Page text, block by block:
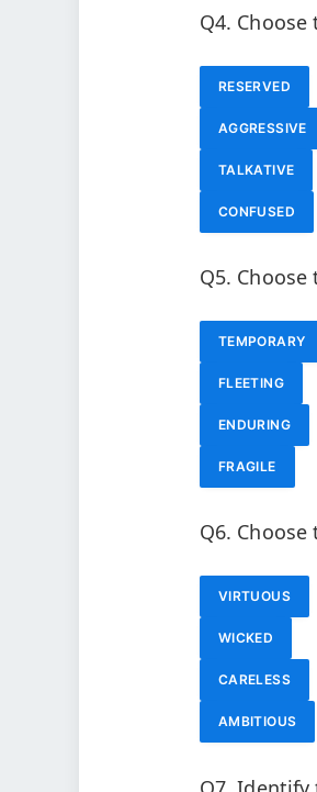
Q4.
RESERVED
AGGRESSIVE
TALKATIVE
CONFUSED
Q5.
TEMPORARY
FLEETING
ENDURING
FRAGILE
Q6.
VIRTUOUS
WICKED
CARELESS
AMBITIOUS